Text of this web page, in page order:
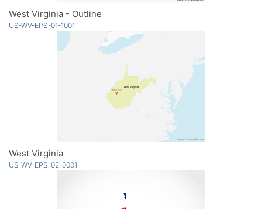
West Virginia - Outline
US-WV-EPS-01-1001
West Virginia
US-WV-EPS-02-0001